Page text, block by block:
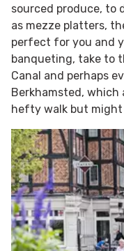
sourced produce, to
as mezze platters,
perfect for you and
banqueting, take to
Canal and perhaps
Berkhamsted, which
hefty walk but